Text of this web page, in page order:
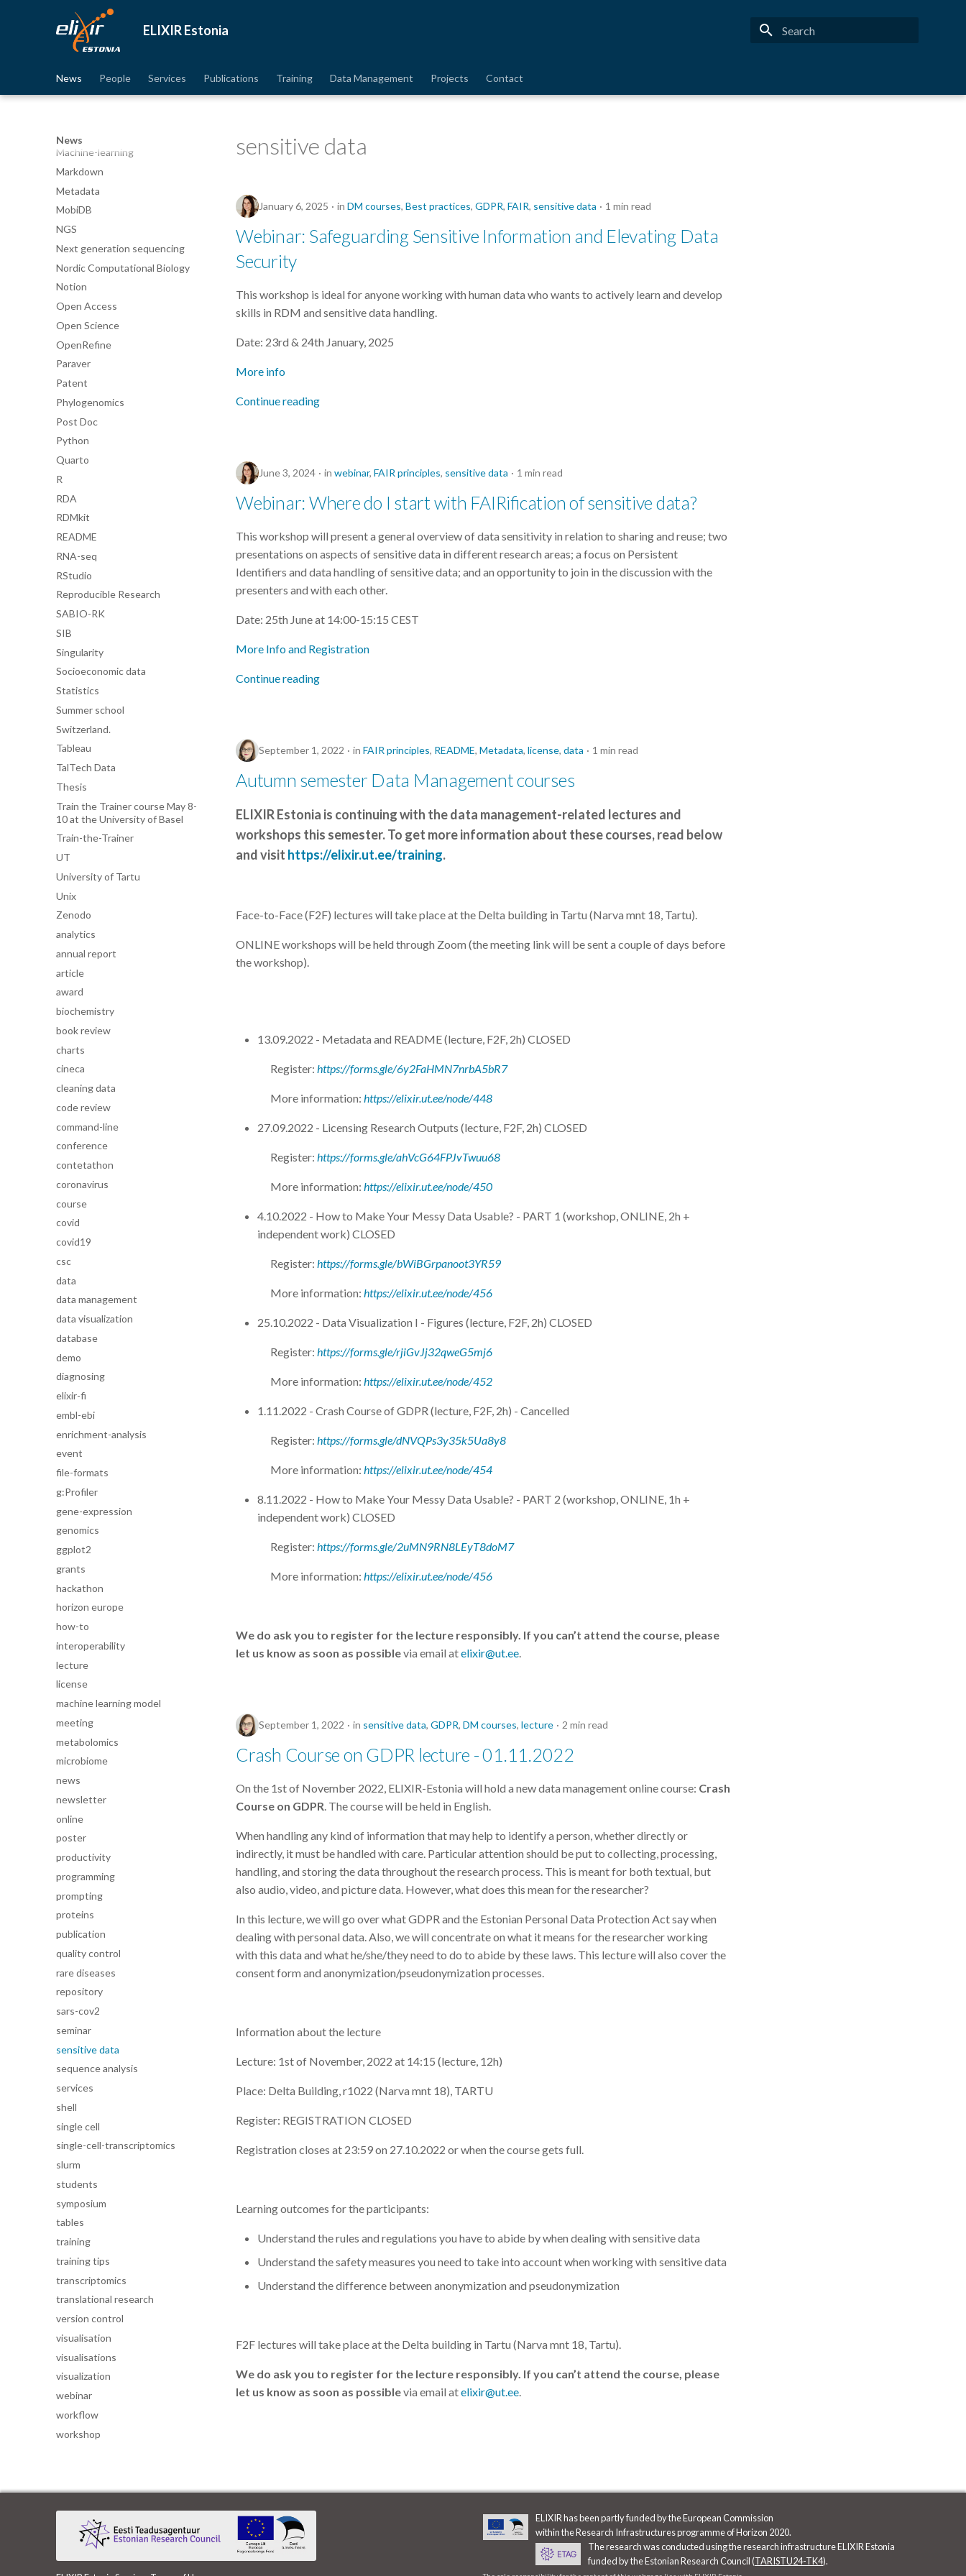
ELIXIR Estonia
News People Services Publications Training Data Management Projects Contact
News
ISMARA
Identifiers
Jupyter Notebook
Linux
ML
Machine-learning
Markdown
Metadata
MobiDB
NGS
Next generation sequencing
Nordic Computational Biology
Notion
Open Access
Open Science
OpenRefine
Paraver
Patent
Phylogenomics
Post Doc
Python
Quarto
R
RDA
RDMkit
README
RNA-seq
RStudio
Reproducible Research
SABIO-RK
SIB
Singularity
Socioeconomic data
Statistics
Summer school
Switzerland.
Tableau
TalTech Data
Thesis
Train the Trainer course May 8-
10 at the University of Basel
Train-the-Trainer
UT
University of Tartu
Unix
Zenodo
analytics
annual report
article
award
biochemistry
book review
charts
cineca
cleaning data
code review
command-line
conference
contetathon
coronavirus
course
covid
covid19
csc
data
data management
data visualization
database
demo
diagnosing
elixir-fi
embl-ebi
enrichment-analysis
event
file-formats
g:Profiler
gene-expression
genomics
ggplot2
grants
hackathon
horizon europe
how-to
interoperability
lecture
license
machine learning model
meeting
metabolomics
microbiome
news
newsletter
online
poster
productivity
programming
prompting
proteins
publication
quality control
rare diseases
repository
sars-cov2
seminar
sensitive data
sequence analysis
services
shell
single cell
single-cell-transcriptomics
slurm
students
symposium
tables
training
training tips
transcriptomics
translational research
version control
visualisation
visualisations
visualization
webinar
workflow
workshop
sensitive data
January 6, 2025 in DM courses, Best practices, GDPR, FAIR, sensitive data 1 min read
Webinar: Safeguarding Sensitive Information and Elevating Data
Security
This workshop is ideal for anyone working with human data who wants to actively learn and develop
skills in RDM and sensitive data handling.
Date: 23rd & 24th January, 2025
More info
Continue reading
June 3, 2024 in webinar, FAIR principles, sensitive data 1 min read
Webinar: Where do I start with FAIRification of sensitive data?
This workshop will present a general overview of data sensitivity in relation to sharing and reuse; two
presentations on aspects of sensitive data in different research areas; a focus on Persistent
Identifiers and data handling of sensitive data; and an opportunity to join in the discussion with the
presenters and with each other.
Date: 25th June at 14:00-15:15 CEST
More Info and Registration
Continue reading
September 1, 2022 in FAIR principles, README, Metadata, license, data 1 min read
Autumn semester Data Management courses
ELIXIR Estonia is continuing with the data management-related lectures and
workshops this semester. To get more information about these courses, read below
and visit https://elixir.ut.ee/training.
Face-to-Face (F2F) lectures will take place at the Delta building in Tartu (Narva mnt 18, Tartu).
ONLINE workshops will be held through Zoom (the meeting link will be sent a couple of days before
the workshop).
13.09.2022 - Metadata and README (lecture, F2F, 2h) CLOSED
Register: https://forms.gle/6y2FaHMN7nrbA5bR7
More information: https://elixir.ut.ee/node/448
27.09.2022 - Licensing Research Outputs (lecture, F2F, 2h) CLOSED
Register: https://forms.gle/ahVcG64FPJvTwuu68
More information: https://elixir.ut.ee/node/450
4.10.2022 - How to Make Your Messy Data Usable? - PART 1 (workshop, ONLINE, 2h +
independent work) CLOSED
Register: https://forms.gle/bWiBGrpanoot3YR59
More information: https://elixir.ut.ee/node/456
25.10.2022 - Data Visualization I - Figures (lecture, F2F, 2h) CLOSED
Register: https://forms.gle/rjiGvJj32qweG5mj6
More information: https://elixir.ut.ee/node/452
1.11.2022 - Crash Course of GDPR (lecture, F2F, 2h) - Cancelled
Register: https://forms.gle/dNVQPs3y35k5Ua8y8
More information: https://elixir.ut.ee/node/454
8.11.2022 - How to Make Your Messy Data Usable? - PART 2 (workshop, ONLINE, 1h +
independent work) CLOSED
Register: https://forms.gle/2uMN9RN8LEyT8doM7
More information: https://elixir.ut.ee/node/456
We do ask you to register for the lecture responsibly. If you can’t attend the course, please
let us know as soon as possiblevia email atelixir@ut.ee.
September 1, 2022 in sensitive data, GDPR, DM courses, lecture 2 min read
Crash Course on GDPR lecture - 01.11.2022
On the 1st of November 2022, ELIXIR-Estonia will hold a new data management online course: Crash
Course on GDPR. The course will be held in English.
When handling any kind of information that may help to identify a person, whether directly or
indirectly, it must be handled with care. Particular attention should be put to collecting, processing,
handling, and storing the data throughout the research process. This is meant for both textual, but
also audio, video, and picture data. However, what does this mean for the researcher?
In this lecture, we will go over what GDPR and the Estonian Personal Data Protection Act say when
dealing with personal data. Also, we will concentrate on what it means for the researcher working
with this data and what he/she/they need to do to abide by these laws. This lecture will also cover the
consent form and anonymization/pseudonymization processes.
Information about the lecture
Lecture: 1st of November, 2022 at 14:15 (lecture, 12h)
Place: Delta Building, r1022 (Narva mnt 18), TARTU
Register: REGISTRATION CLOSED
Registration closes at 23:59 on 27.10.2022 or when the course gets full.
Learning outcomes for the participants:
Understand the rules and regulations you have to abide by when dealing with sensitive data
Understand the safety measures you need to take into account when working with sensitive data
Understand the difference between anonymization and pseudonymization
F2F lectures will take place at the Delta building in Tartu (Narva mnt 18, Tartu).
We do ask you to register for the lecture responsibly. If you can’t attend the course, please
let us know as soon as possiblevia email atelixir@ut.ee.
ELIXIR has been partly funded by the European Commission
within the Research Infrastructures programme of Horizon 2020.
The research was conducted using the research infrastructure ELIXIR Estonia
funded by the Estonian Research Council (TARISTU24-TK4).